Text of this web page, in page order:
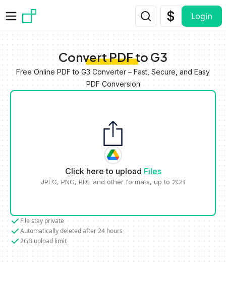
Login
Convert PDF to G3
Free Online PDF to G3 Converter – Fast, Secure, and Easy
PDF Conversion
Click here to upload Files
JPEG, PNG, PDF and other formats, up to 2GB
File stay private
Automatically deleted after 24 hours
2GB upload limit